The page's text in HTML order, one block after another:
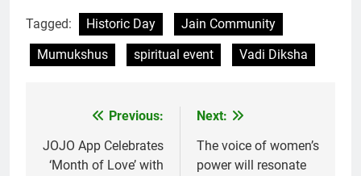
Tagged: Historic Day
Jain Community
Mumukshus
spiritual event Vadi Diksha
navigation
Previous:
JOJO App Celebrates
‘Month of Love’ with
Next:
The voice of women’s
power will resonate